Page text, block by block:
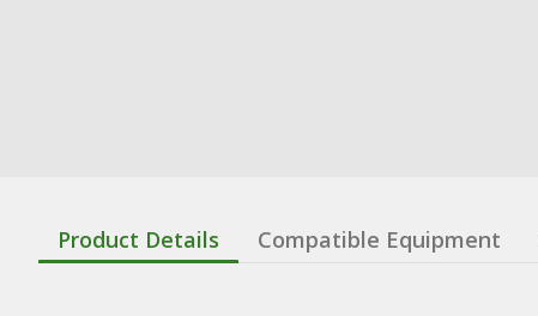
Product Details Compatible Equipment